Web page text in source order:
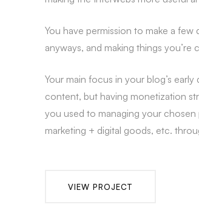
You have permission to make a
anyways, and making things
Your main focus in your blog’s
content, but having monetization
you used to managing your chosen
marketing + digital goods, etc.
VIEW PROJECT